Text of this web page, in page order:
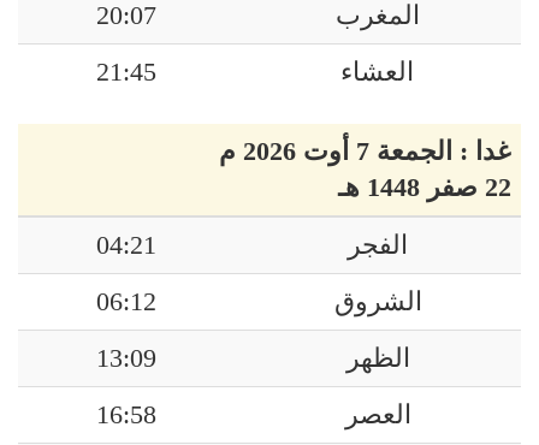
المغرب
20:07
العشاء
21:45
غدا : الجمعة 7 أوت 2026 م
22 صفر 1448 هـ
الفجر
04:21
الشروق
06:12
الظهر
13:09
العصر
16:58